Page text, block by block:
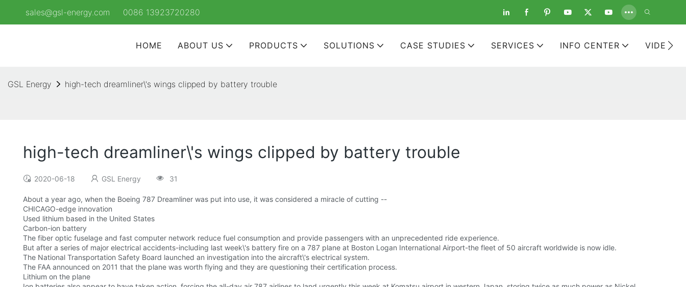
sales@gsl-energy.com 0086 13923720280
HOME ABOUT US PRODUCTS SOLUTIONS CASE STUDIES SERVICES INFO CENTER VIDEOS
GSL Energy high-tech dreamliner\'s wings clipped by battery trouble
high-tech dreamliner\'s wings clipped by battery trouble
2020-06-18 GSL Energy 31
About a year ago, when the Boeing 787 Dreamliner was put into use, it was considered a miracle of cutting --
CHICAGO-edge innovation
Used lithium based in the United States
Carbon-ion battery
The fiber optic fuselage and fast computer network reduce fuel consumption and provide passengers with an unprecedented ride experience.
But after a series of major electrical accidents-including last week\'s battery fire on a 787 plane at Boston Logan International Airport-the fleet of 50 aircraft worldwide is now idle.
The National Transportation Safety Board launched an investigation into the aircraft\'s electrical system.
The FAA announced on 2011 that the plane was worth flying and they are questioning their certification process.
Lithium on the plane